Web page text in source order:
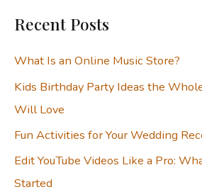
r
h
f
o
r
:
Recent Posts
What Is an Online Music Store?
Kids Birthday Party Ideas the
Will Love
Fun Activities for Your Wedding
Edit YouTube Videos Like a Pro:
Started